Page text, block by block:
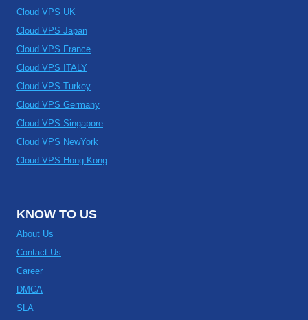
Cloud VPS UK
Cloud VPS Japan
Cloud VPS France
Cloud VPS ITALY
Cloud VPS Turkey
Cloud VPS Germany
Cloud VPS Singapore
Cloud VPS NewYork
Cloud VPS Hong Kong
KNOW TO US
About Us
Contact Us
Career
DMCA
SLA